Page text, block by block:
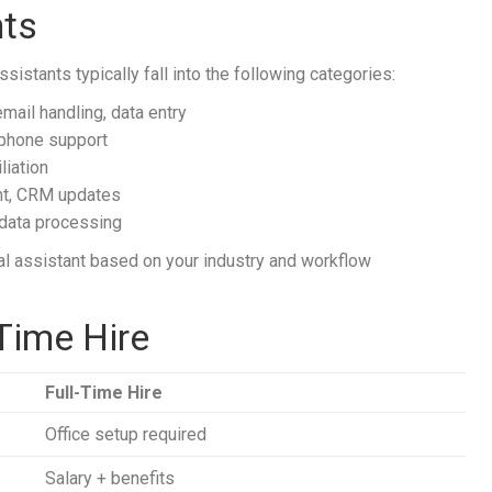
typically fall into the following categories:
handling, data entry
support
CRM updates
processing
assistant based on your industry and workflow
Hire
Full-Time Hire
Office setup required
Salary + benefits